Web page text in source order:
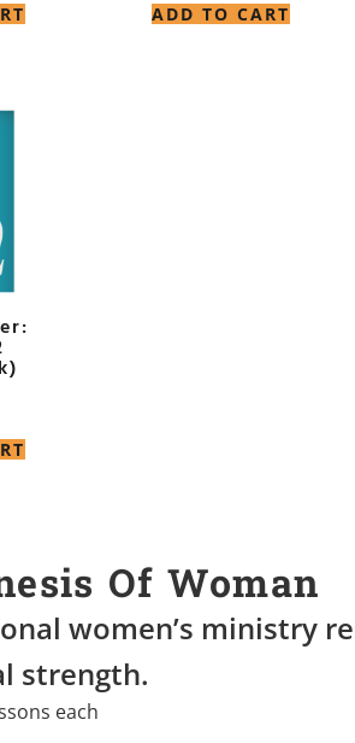
ADD TO CART
Of Woman
women’s ministry
strength.
each